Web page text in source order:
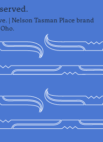
. | Nelson Tasman Place brand
Oho.